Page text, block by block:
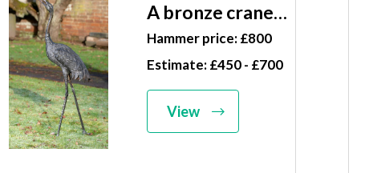
A bronze crane
Japanese, Meiji
Period (1868-
high
Hammer price: £800
Estimate: £450 - £700
View